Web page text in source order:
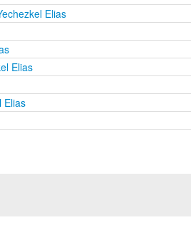
Elias
Elias
Elias